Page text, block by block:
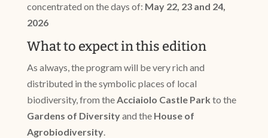
concentrated on the days of: May 22, 23 and 24,
2026
What to expect in this edition
As always, the program will be very rich and
distributed in the symbolic places of local
biodiversity, from theAcciaiolo Castle Park to the
Gardens of Diversityand the House of
Agrobiodiversity.